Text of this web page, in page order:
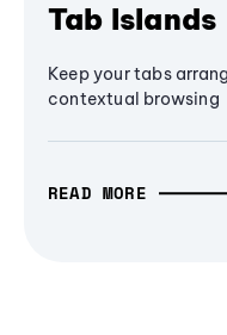
Tab Islands
Keep your tabs
contextual browsing
READ MORE